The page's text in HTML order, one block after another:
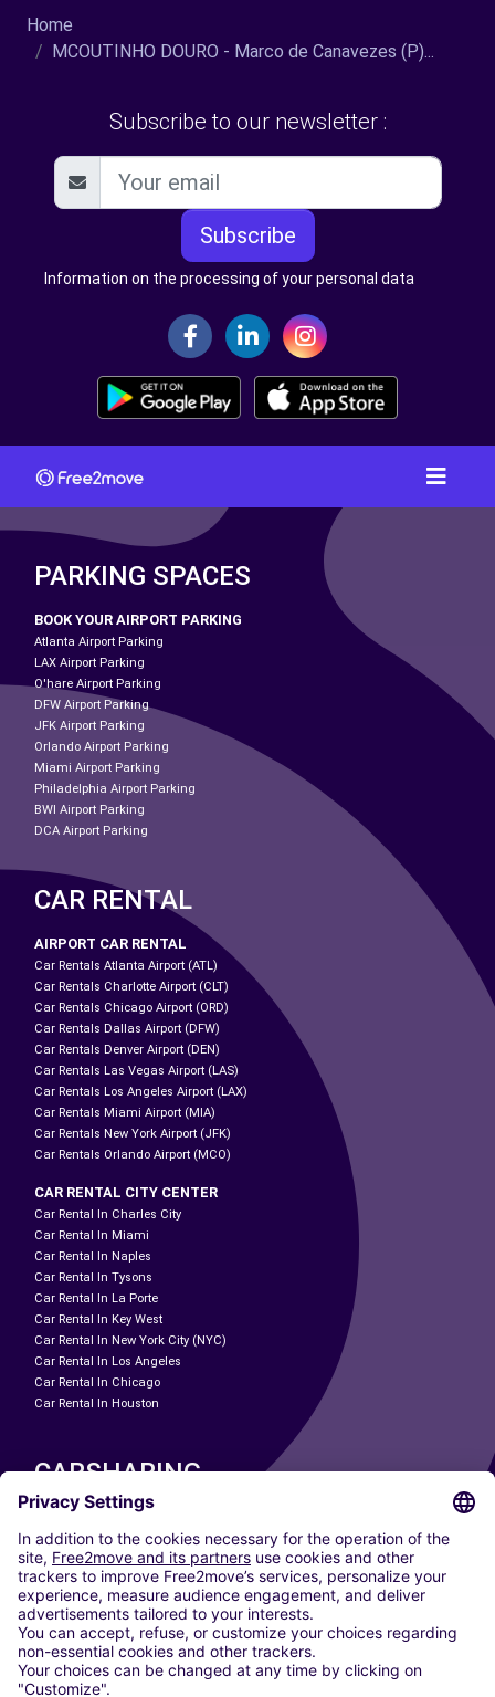
Home
MCOUTINHO DOURO - Marco de Canavezes (P)...
Subscribe to our newsletter :
Subscribe
Information on the processing of your personal data
PARKING SPACES
BOOK YOUR AIRPORT PARKING
Atlanta Airport Parking
LAX Airport Parking
O'hare Airport Parking
DFW Airport Parking
JFK Airport Parking
Orlando Airport Parking
Miami Airport Parking
Philadelphia Airport Parking
BWI Airport Parking
DCA Airport Parking
CAR RENTAL
AIRPORT CAR RENTAL
Car Rentals Atlanta Airport (ATL)
Car Rentals Charlotte Airport (CLT)
Car Rentals Chicago Airport (ORD)
Car Rentals Dallas Airport (DFW)
Car Rentals Denver Airport (DEN)
Car Rentals Las Vegas Airport (LAS)
Car Rentals Los Angeles Airport (LAX)
Car Rentals Miami Airport (MIA)
Car Rentals New York Airport (JFK)
Car Rentals Orlando Airport (MCO)
CAR RENTAL CITY CENTER
Car Rental In Charles City
Car Rental In Miami
Car Rental In Naples
Car Rental In Tysons
Car Rental In La Porte
Car Rental In Key West
Car Rental In New York City (NYC)
Car Rental In Los Angeles
Car Rental In Chicago
Car Rental In Houston
CARSHARING
OUR CITIES
Paris
Madrid
Washington DC
Milan
Rome
Turin
Vienna
Berlin